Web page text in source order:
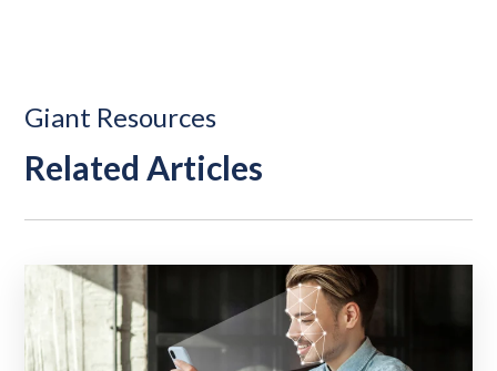
Giant Resources
Related Articles